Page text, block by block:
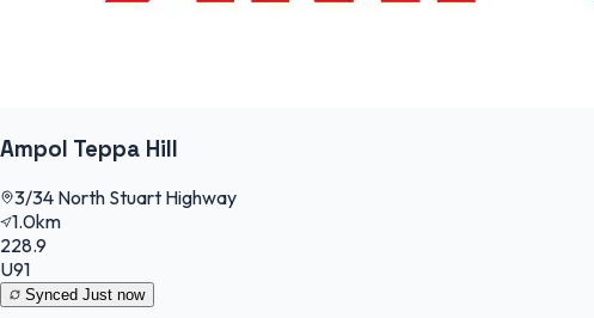
Ampol Teppa Hill
3/34 North Stuart Highway
1.0km
228.9
U91
Synced Just now